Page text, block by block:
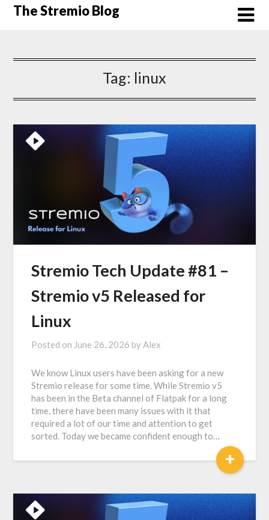
SkipThe Stremio Blog
Tag: linux
Stremio Tech Update #81 –
Stremio v5 Released for
Linux
Posted on June 26, 2026 byAlex
We know Linux users have been asking for a new
Stremio release for some time. While Stremio v5
has been in the Beta channel of Flatpak for a long
time, there have been many issues with it that
required a lot of our time and attention to get
sorted. Today we became confident enough to…
+